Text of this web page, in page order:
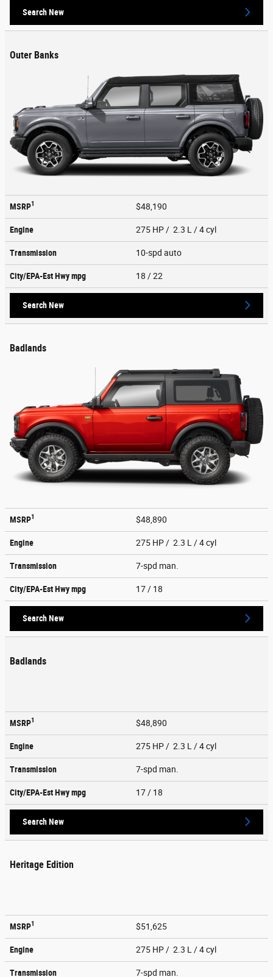
Search New
Outer Banks
MSRP1 $48,190
Engine 275 HP / 2.3 L / 4 cyl
Transmission 10-spd auto
City/EPA-Est Hwympg 18 / 22
Search New
Badlands
MSRP1 $48,890
Engine 275 HP / 2.3 L / 4 cyl
Transmission 7-spd man.
City/EPA-Est Hwympg 17 / 18
Search New
Badlands
MSRP1 $48,890
Engine 275 HP / 2.3 L / 4 cyl
Transmission 7-spd man.
City/EPA-Est Hwympg 17 / 18
Search New
Heritage Edition
MSRP1 $51,625
Engine 275 HP / 2.3 L / 4 cyl
Transmission 7-spd man.